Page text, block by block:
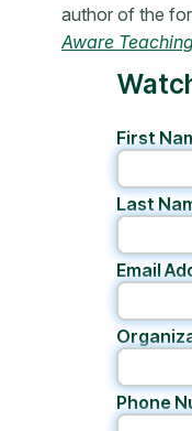
author of the
Aware
First
Last
Email
Phone